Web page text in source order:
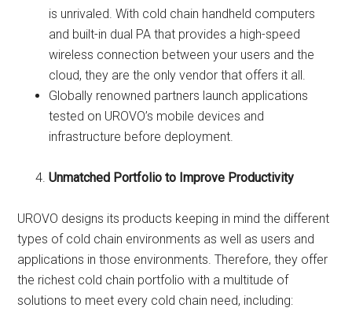
is unrivaled. With cold chain handheld computers
and built-in dual PA that provides a high-speed
wireless connection between your users and the
cloud, they are the only vendor that offers it all.
Globally renowned partners launch applications
tested on UROVO’s mobile devices and
infrastructure before deployment.
Unmatched Portfolio to Improve Productivity
UROVO designs its products keeping in mind the different
types of cold chain environments as well as users and
applications in those environments. Therefore, they offer
the richest cold chain portfolio with a multitude of
solutions to meet every cold chain need, including: